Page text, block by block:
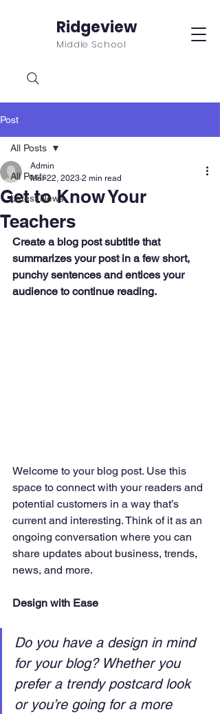
Ridgeview
Middle School
Post
All Posts
Latest News
All Posts
Get to Know Your
Teachers
Admin
Mar 22, 2023 2 min read
Create a blog post subtitle that
summarizes your post in a few short,
punchy sentences and entices your
audience to continue reading.
Welcome to your blog post. Use this
space to connect with your readers and
potential customers in a way that’s
current and interesting. Think of it as an
ongoing conversation where you can
share updates about business, trends,
news, and more.
Design with Ease
Do you have a design in mind
for your blog? Whether you
prefer a trendy postcard look
or you’re going for a more